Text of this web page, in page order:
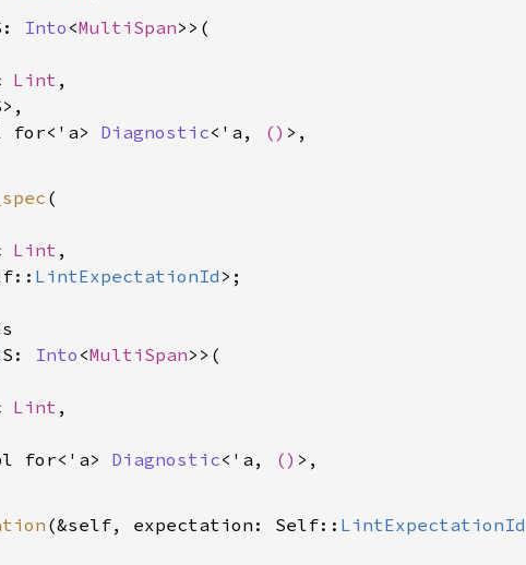
Into <MultiSpan>>(
Lint ,
for<'a>
Diagnostic<'a, () >,
(
Lint ,
LintExpectationId >;
Into <MultiSpan>>(
Lint ,
for<'a>
Diagnostic<'a, () >,
(&self, expectation: Self:: LintExpectationId